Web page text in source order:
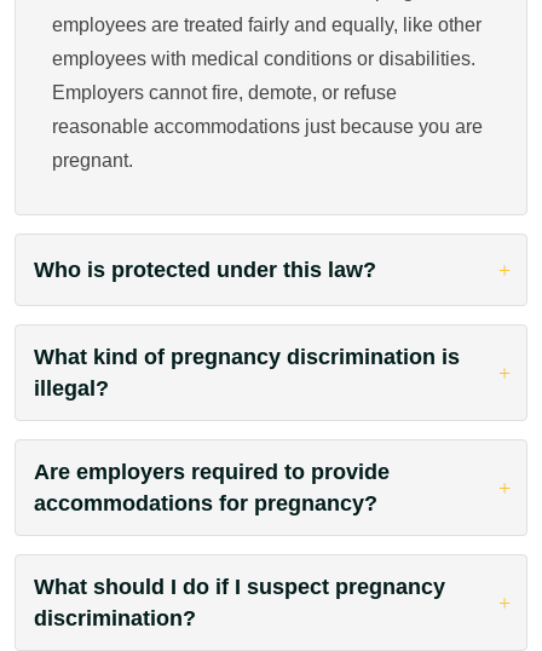
employees are treated fairly and equally, like other
employees with medical conditions or disabilities.
Employers cannot fire, demote, or refuse
reasonable accommodations just because you are
pregnant.
Who is protected under this law?
What kind of pregnancy discrimination is
illegal?
Are employers required to provide
accommodations for pregnancy?
What should I do if I suspect pregnancy
discrimination?